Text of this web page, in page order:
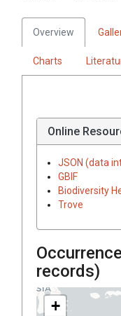
Overview
Charts
Online
JSON (data
GBIF
Biodiversity
Trove
records)
+